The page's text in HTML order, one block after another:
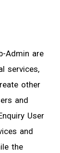
Admin are
services,
other
and
User
and
the